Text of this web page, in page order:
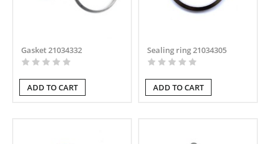
Gasket 21034332
ADD TO CART
Sealing ring 21034305
ADD TO CART